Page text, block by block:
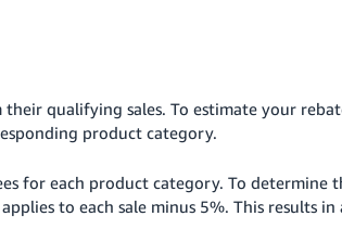
their qualifying sales. To estimate your
product category.
for each product category. To determine
to each sale minus 5%. This results